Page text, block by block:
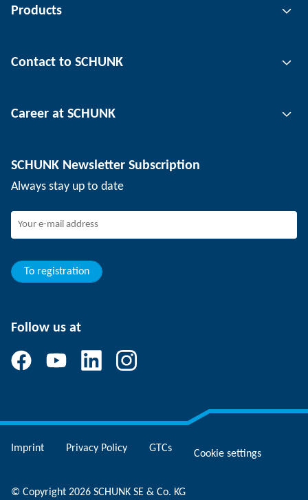
Products
Automation technology
Workpiece clamping technology
Contact to SCHUNK
Locations
Events
SCHUNK - Whistleblower System
Career at SCHUNK
Working at SCHUNK
Young professionals
Trainee
SCHUNK Newsletter Subscription
Always stay up to date
To registration
Follow us at
Imprint Privacy Policy GTCs Cookie settings
© Copyright 2026 SCHUNK SE & Co. KG